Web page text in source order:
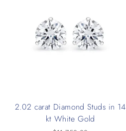
2.02 carat Diamond Studs in 14
kt White Gold